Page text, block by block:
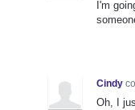
I'm
Cindy
Oh, I